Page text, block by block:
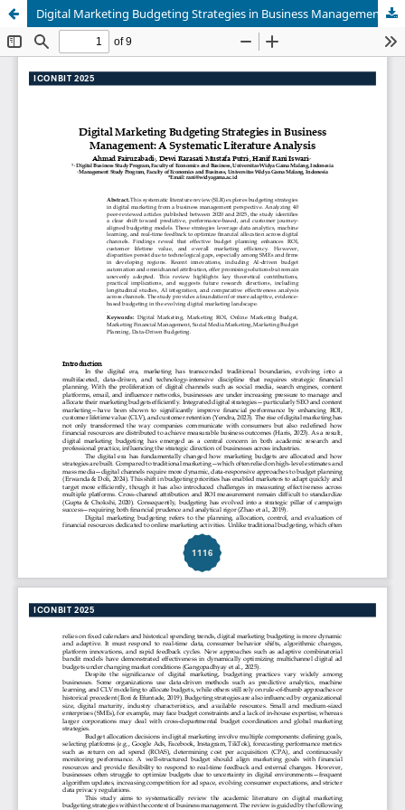
Digital Marketing Budgeting Strategies in Business Management: A Systematic Literature Analysis